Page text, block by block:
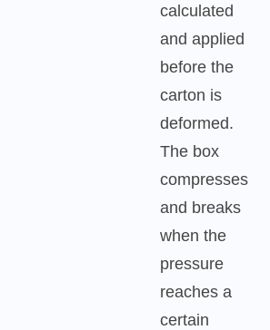
calculated
and applied
before the
carton is
deformed.
The box
compresses
and breaks
when the
pressure
reaches a
certain